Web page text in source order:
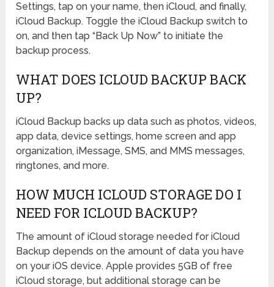
Settings, tap on your name, then iCloud, and finally,
iCloud Backup. Toggle the iCloud Backup switch to
on, and then tap “Back Up Now” to initiate the
backup process.
WHAT DOES ICLOUD BACKUP BACK
UP?
iCloud Backup backs up data such as photos, videos,
app data, device settings, home screen and app
organization, iMessage, SMS, and MMS messages,
ringtones, and more.
HOW MUCH ICLOUD STORAGE DO I
NEED FOR ICLOUD BACKUP?
The amount of iCloud storage needed for iCloud
Backup depends on the amount of data you have
on your iOS device. Apple provides 5GB of free
iCloud storage, but additional storage can be